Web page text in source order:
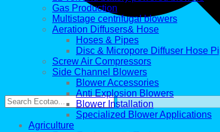
Gas Production
Multistage centrifugal blowers
Aeration Diffusers& Hose
Hoses & Pipes
Disc & Micropore Diffuser Hose
Screw Air Compressors
Side Channel Blowers
Blower Accessories
Anti Explosion Blowers
Blower Installation
Specialized Blower Applications
Agriculture